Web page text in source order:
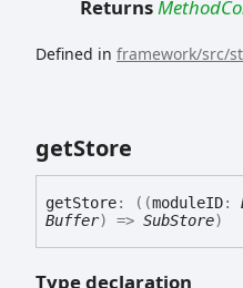
Returns
Defined in framework/src/
getStore
getStore: ( (moduleID:
Buffer) => SubStore)
Type declaration